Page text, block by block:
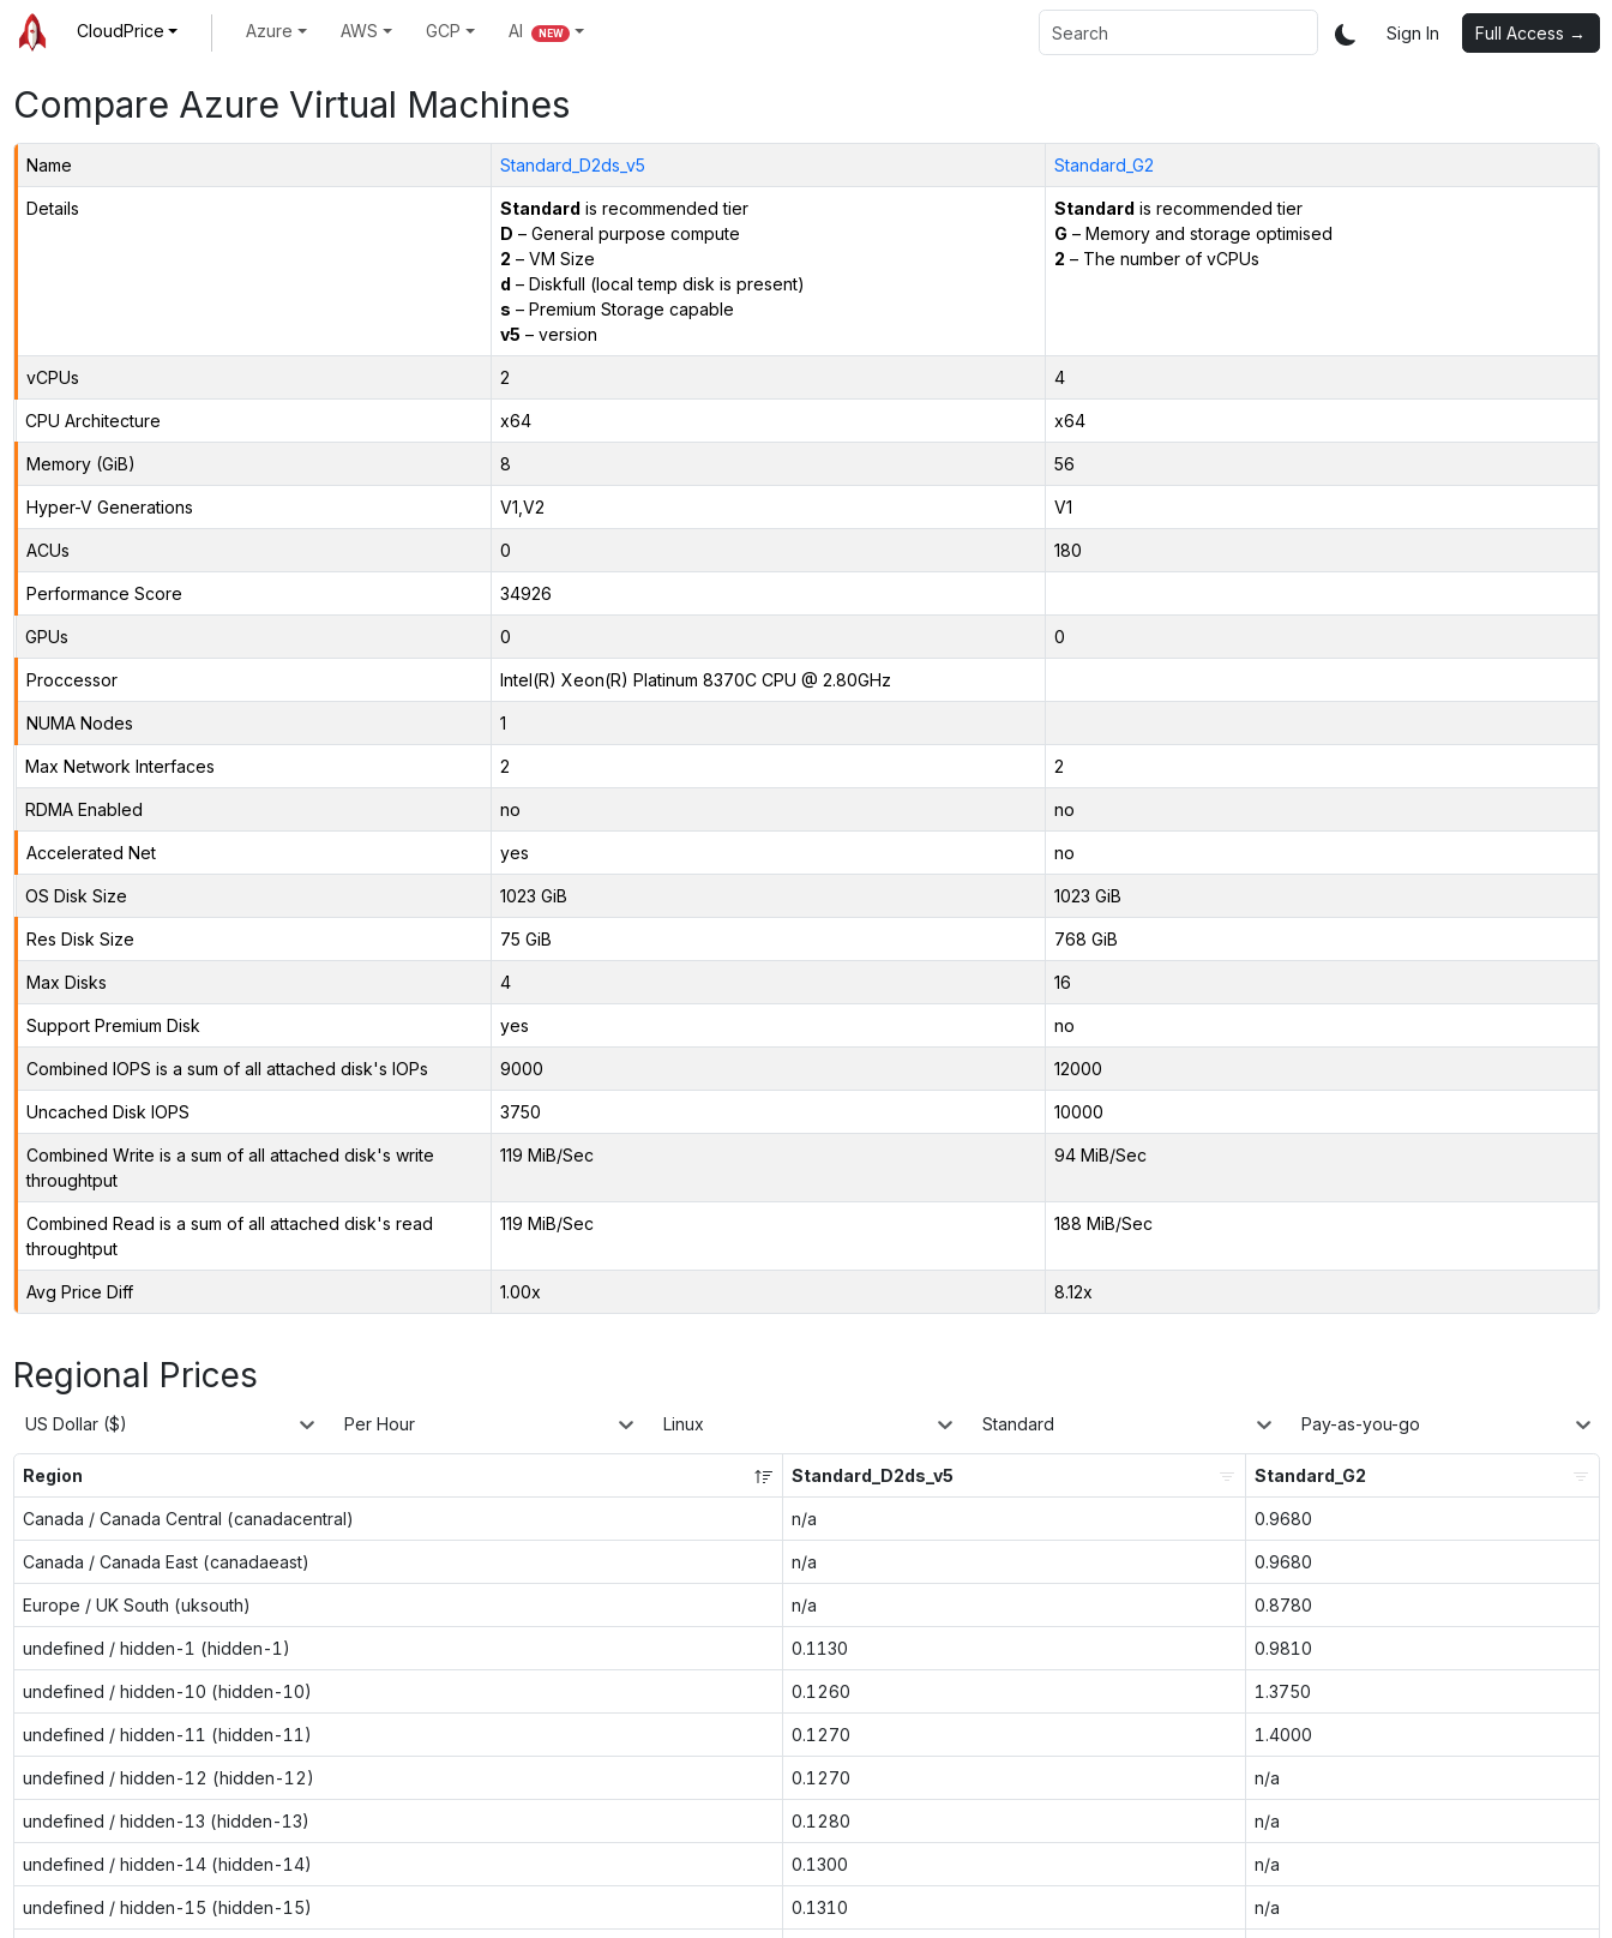
CloudPrice Azure AWS GCP AI NEW Sign In Full Access →
Compare Azure Virtual Machines
Name Standard_D2ds_v5 Standard_G2
Details Standard is recommended tier
D – General purpose compute
2 – VM Size
d – Diskfull (local temp disk is present)
s – Premium Storage capable
v5 – version
Standard is recommended tier
G – Memory and storage optimised
2 – The number of vCPUs
vCPUs 2 4
CPU Architecture x64 x64
Memory (GiB) 8 56
Hyper-V Generations V1,V2 V1
ACUs 0 180
Performance Score 34926
GPUs 0 0
Proccessor Intel(R) Xeon(R) Platinum 8370C CPU @ 2.80GHz
NUMA Nodes 1
Max Network Interfaces 2 2
RDMA Enabled no no
Accelerated Net yes no
OS Disk Size 1023 GiB 1023 GiB
Res Disk Size 75 GiB 768 GiB
Max Disks 4 16
Support Premium Disk yes no
Combined IOPS is a sum of all attached disk's IOPs 9000 12000
Uncached Disk IOPS 3750 10000
Combined Write is a sum of all attached disk's write
throughtput
119 MiB/Sec 94 MiB/Sec
Combined Read is a sum of all attached disk's read
throughtput
119 MiB/Sec 188 MiB/Sec
Avg Price Diff 1.00x 8.12x
Regional Prices
US Dollar ($) Per Hour Linux Standard Pay-as-you-go
Region Standard_D2ds_v5 Standard_G2
Canada / Canada Central (canadacentral) n/a 0.9680
Canada / Canada East (canadaeast) n/a 0.9680
Europe / UK South (uksouth) n/a 0.8780
undefined / hidden-1 (hidden-1) 0.1130 0.9810
undefined / hidden-10 (hidden-10) 0.1260 1.3750
undefined / hidden-11 (hidden-11) 0.1270 1.4000
undefined / hidden-12 (hidden-12) 0.1270 n/a
undefined / hidden-13 (hidden-13) 0.1280 n/a
undefined / hidden-14 (hidden-14) 0.1300 n/a
undefined / hidden-15 (hidden-15) 0.1310 n/a